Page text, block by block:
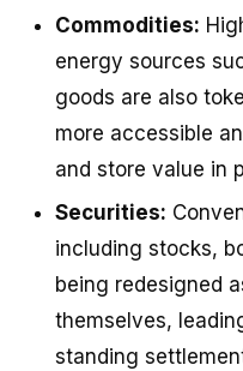
Commodities:
energy sources
goods are also
more accessible
and store value in
Securities:
including stocks,
being redesigned
themselves,
standing